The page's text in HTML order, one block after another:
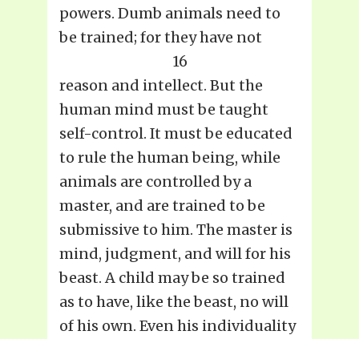
powers. Dumb animals need to
be trained; for they have not
16
reason and intellect. But the
human mind must be taught
self-control. It must be educated
to rule the human being, while
animals are controlled by a
master, and are trained to be
submissive to him. The master is
mind, judgment, and will for his
beast. A child may be so trained
as to have, like the beast, no will
of his own. Even his individuality